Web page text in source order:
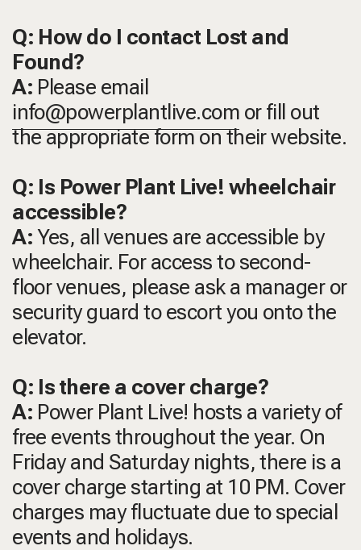
Q: How do I contact Lost and
Found?
A: Please email
info@powerplantlive.com or fill out
the appropriate form on their website.
Q: Is Power Plant Live! wheelchair
accessible?
A: Yes, all venues are accessible by
wheelchair. For access to second-
floor venues, please ask a manager or
security guard to escort you onto the
elevator.
Q: Is there a cover charge?
A: Power Plant Live! hosts a variety of
free events throughout the year. On
Friday and Saturday nights, there is a
cover charge starting at 10 PM. Cover
charges may fluctuate due to special
events and holidays.